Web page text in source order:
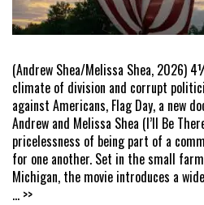
(Andrew Shea/Melissa Shea, 2026)
climate of division and corrupt
against Americans, Flag Day, a new
Andrew and Melissa Shea (I’ll Be
pricelessness of being part of a
for one another. Set in the small
Michigan, the movie introduces a
... >>